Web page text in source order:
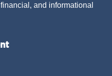
and informational